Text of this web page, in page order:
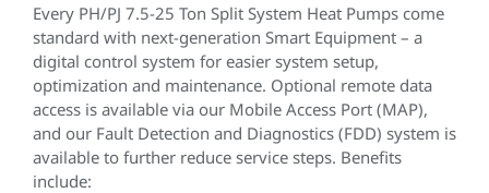
Every PH/PJ 7.5-25 Ton Split System Heat Pumps come
standard with next-generation Smart Equipment – a
digital control system for easier system setup,
optimization and maintenance. Optional remote data
access is available via our Mobile Access Port (MAP),
and our Fault Detection and Diagnostics (FDD) system is
available to further reduce service steps. Benefits
include: